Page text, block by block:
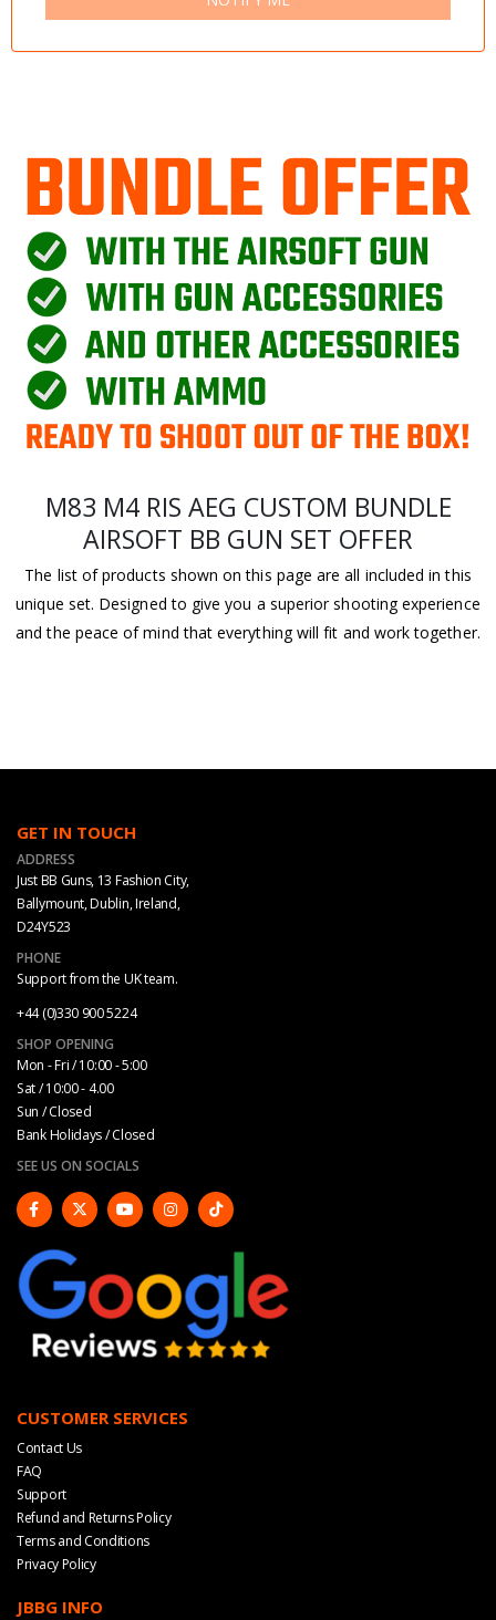
M83 M4 RIS AEG CUSTOM BUNDLE
AIRSOFT BB GUN SET OFFER
The list of products shown on this page are all included in this
unique set. Designed to give you a superior shooting experience
and the peace of mind that everything will fit and work together.
GET IN TOUCH
ADDRESS
Just BB Guns, 13 Fashion City,
Ballymount, Dublin, Ireland,
D24Y523
PHONE
Support from the UK team.
+44 (0)330 900 5224
SHOP OPENING
Mon - Fri / 10:00 - 5:00
Sat / 10:00 - 4.00
Sun / Closed
Bank Holidays / Closed
SEE US ON SOCIALS
CUSTOMER SERVICES
Contact Us
FAQ
Support
Refund and Returns Policy
Terms and Conditions
Privacy Policy
JBBG INFO